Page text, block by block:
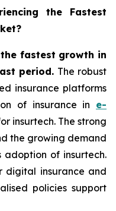
the Fastest
fastest growth in
period. The robust
insurance platforms
of insurance in e-
insurtech. The strong
the growing demand
of insurtech.
digital insurance and
policies support